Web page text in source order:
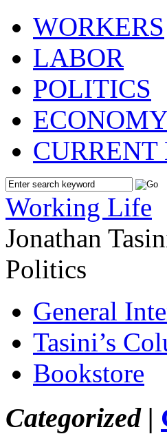
WORKERS
LABOR
POLITICS
CURRENT
Working Life
Jonathan
Politics
General
Tasini’s
Bookstore
Categorized |